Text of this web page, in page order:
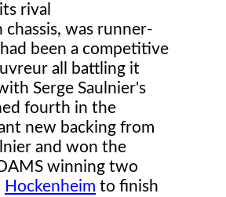
rival
was runner-
been a competitive
all battling it
Serge Saulnier's
fourth in the
new backing from
and won the
winning two
Hockenheim to finish